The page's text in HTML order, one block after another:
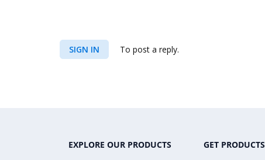
SIGN IN To post a reply.
EXPLORE OUR PRODUCTS
GET PRODUCTS